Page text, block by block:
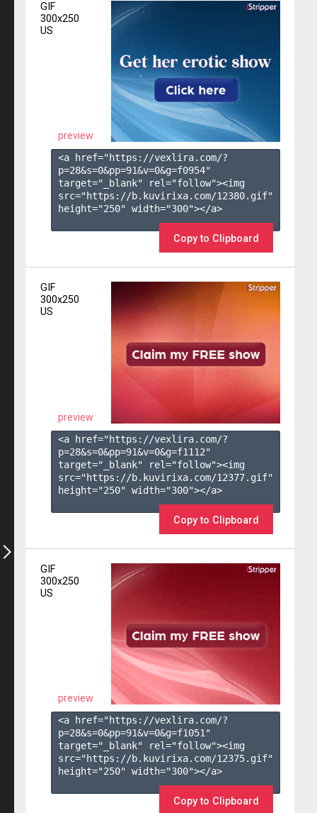
GIF
300x250
US
preview
<a href="https://vexlira.com/?
p=28&s=0&pp=91&v=0&g=f0954"
target="_blank" rel="follow"><img
src="https://b.kuvirixa.com/12380.gif"
height="250" width="300"></a>
Copy to Clipboard
GIF
300x250
US
preview
<a href="https://vexlira.com/?
p=28&s=0&pp=91&v=0&g=f1112"
target="_blank" rel="follow"><img
src="https://b.kuvirixa.com/12377.gif"
height="250" width="300"></a>
Copy to Clipboard
GIF
300x250
US
preview
<a href="https://vexlira.com/?
p=28&s=0&pp=91&v=0&g=f1051 "
target="_blank" rel="follow"><img
src="https://b.kuvirixa.com/12375.gif"
height="250" width="300"></a>
Copy to Clipboard